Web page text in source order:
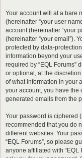
Your account will at a bare
(hereinafter “your user
account (hereinafter “your
(hereinafter “your email”).
protected by data-
information beyond your
required by “EQL Forums”
or optional, at the discretion
of what information in your
your account, you have the
generated emails from the
Your password is ciphered
recommended that you do
different websites. Your
“EQL Forums”, so please
anyone affiliated with “EQL